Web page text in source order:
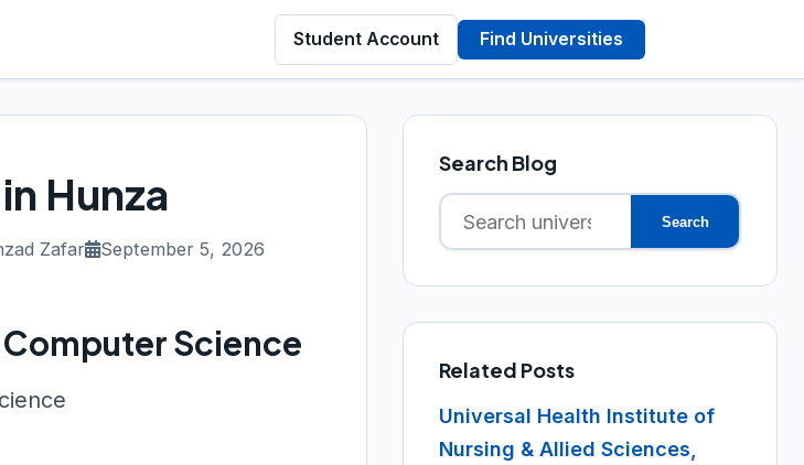
Student Account Find Universities
Hunza
Zafar
September 5, 2026
Computer Science
Search Blog
Search
for:
Search
Related Posts
Universal Health Institute of
Nursing & Allied Sciences,